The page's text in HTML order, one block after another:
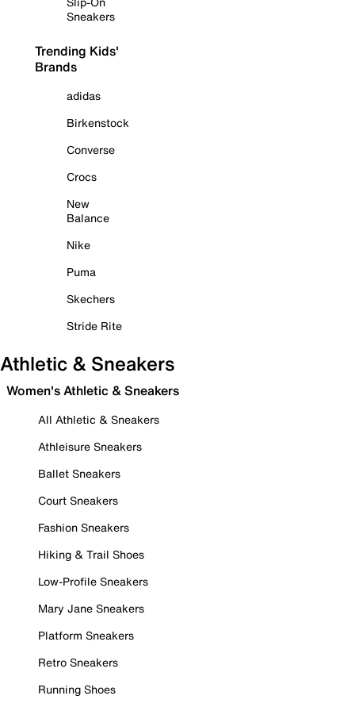
Sneakers
Trending Kids'
Brands
adidas
Birkenstock
Converse
Crocs
New
Balance
Nike
Puma
Skechers
Stride Rite
Athletic & Sneakers
Women's Athletic & Sneakers
All Athletic & Sneakers
Athleisure Sneakers
Ballet Sneakers
Court Sneakers
Fashion Sneakers
Hiking & Trail Shoes
Low-Profile Sneakers
Mary Jane Sneakers
Platform Sneakers
Retro Sneakers
Running Shoes